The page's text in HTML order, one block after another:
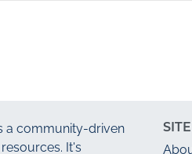
a community-driven
It's
SITE